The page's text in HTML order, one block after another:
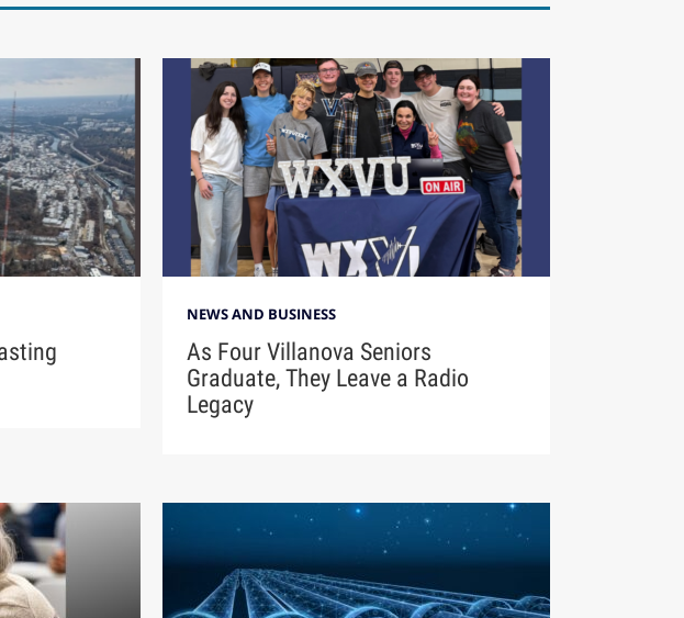
NEWS AND BUSINESS
As Four Villanova Seniors
Graduate, They Leave a Radio
Legacy